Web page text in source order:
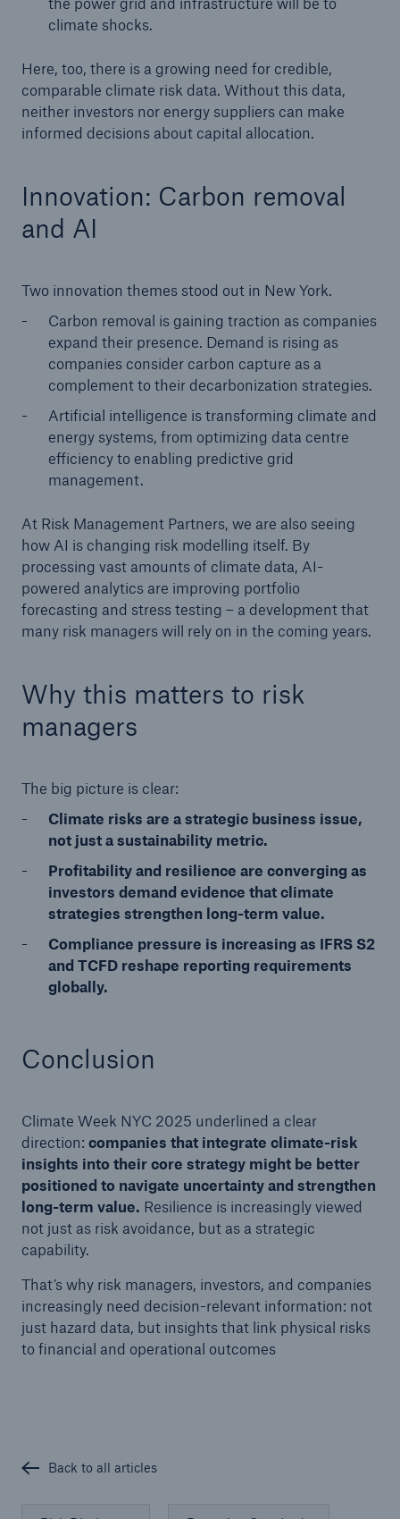
climate shocks.
Here, too, there is a growing need for credible,
comparable climate risk data. Without this data,
neither investors nor energy suppliers can make
informed decisions about capital allocation.
Innovation: Carbon removal
and AI
Two innovation themes stood out in New York.
Carbon removal is gaining traction as companies
expand their presence. Demand is rising as
companies consider carbon capture as a
complement to their decarbonization strategies.
Artificial intelligence is transforming climate and
energy systems, from optimizing data centre
efficiency to enabling predictive grid
management.
At Risk Management Partners, we are also seeing
how AI is changing risk modelling itself. By
processing vast amounts of climate data, AI-
powered analytics are improving portfolio
forecasting and stress testing – a development that
many risk managers will rely on in the coming years.
Why this matters to risk
managers
The big picture is clear:
Climate risks are a strategic business issue,
not just a sustainability metric.
Profitability and resilience are converging as
investors demand evidence that climate
strategies strengthen long-term value.
Compliance pressure is increasing as IFRS S2
and TCFD reshape reporting requirements
globally.
Conclusion
Climate Week NYC 2025 underlined a clear
direction: companies that integrate climate-risk
insights into their core strategy might be better
positioned to navigate uncertainty and strengthen
long-term value. Resilience is increasingly viewed
not just as risk avoidance, but as a strategic
capability.
That’s why risk managers, investors, and companies
increasingly need decision-relevant information: not
just hazard data, but insights that link physical risks
to financial and operational outcomes
Back to all articles